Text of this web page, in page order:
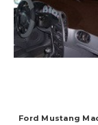
Ford Mustang